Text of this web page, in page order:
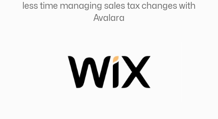
less time managing sales tax changes with
Avalara